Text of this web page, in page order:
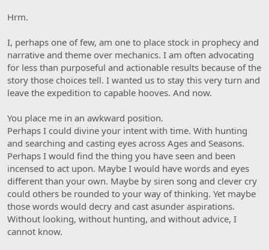
Hrm.
I, perhaps one of few, am one to place stock in prophecy and
narrative and theme over mechanics. I am often advocating
for less than purposeful and actionable results because of the
story those choices tell. I wanted us to stay this very turn and
leave the expedition to capable hooves. And now.
You place me in an awkward position.
Perhaps I could divine your intent with time. With hunting
and searching and casting eyes across Ages and Seasons.
Perhaps I would find the thing you have seen and been
incensed to act upon. Maybe I would have words and eyes
different than your own. Maybe by siren song and clever cry
could others be rounded to your way of thinking. Yet maybe
those words would decry and cast asunder aspirations.
Without looking, without hunting, and without advice, I
cannot know.